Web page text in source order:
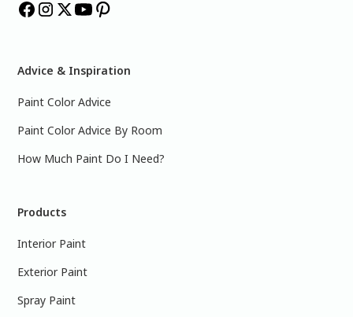
Advice & Inspiration
Paint Color Advice
Paint Color Advice By Room
How Much Paint Do I Need?
Products
Interior Paint
Exterior Paint
Spray Paint